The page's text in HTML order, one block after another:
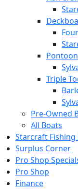
Pontoon
Triple
Pre-Owned
All Boats
Starcraft Fishing
Surplus Corner
Pro Shop
Pro Shop
Finance